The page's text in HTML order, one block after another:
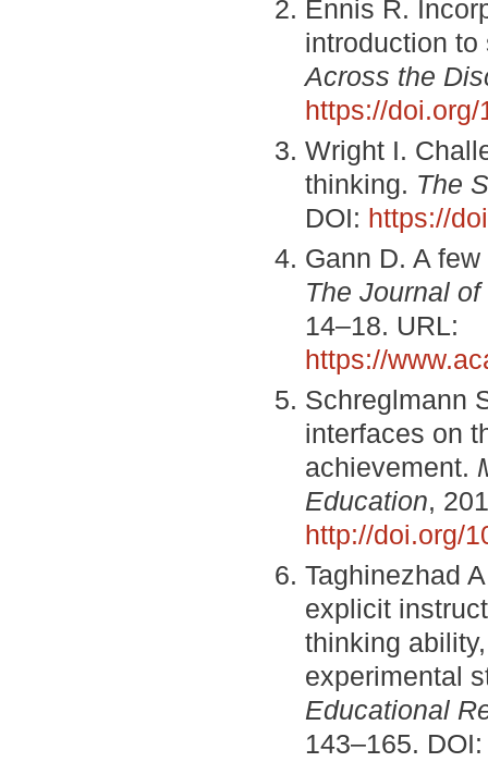
Ennis R.
introduction
Across the
https://
Wright I.
thinking. The
DOI: https://
Gann D. A
The Journal
14–18. URL:
https://
Schreglmann
interfaces on
achievement.
Education,
http://doi.org/
Taghinezhad
explicit
thinking
experimental
Educational
143–165.